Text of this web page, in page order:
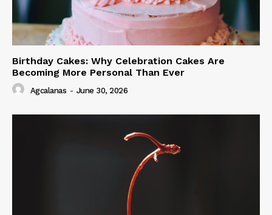
Birthday Cakes: Why Celebration Cakes Are
Becoming More Personal Than Ever
Agcalanas - June 30, 2026